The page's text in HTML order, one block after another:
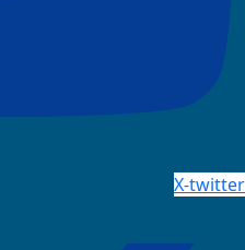
X-twitter